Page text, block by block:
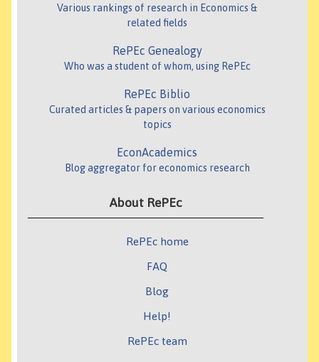
Various rankings of research in Economics &
related fields
RePEc Genealogy
Who was a student of whom, using RePEc
RePEc Biblio
Curated articles & papers on various economics
topics
EconAcademics
Blog aggregator for economics research
About RePEc
RePEc home
FAQ
Blog
Help!
RePEc team